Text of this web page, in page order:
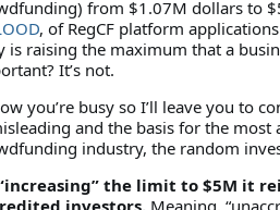
from $1.07M dollars to
, of RegCF platform
is raising the maximum that a
It’s not.
you’re busy so I’ll leave you to
and the basis for the
industry, the random
the limit to $5M it
investors.Meaning,